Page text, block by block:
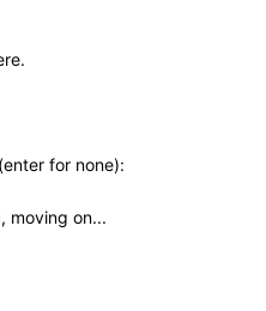
for none):
moving on...